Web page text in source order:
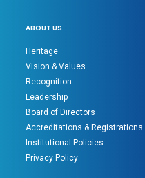
ABOUT US
Heritage
Vision & Values
Recognition
Leadership
Board of Directors
Accreditations & Registrations
Institutional Policies
Privacy Policy